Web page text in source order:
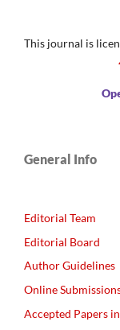
This journal is
General Info
Editorial Team
Editorial Board
Author Guidelines
Online
Accepted Papers